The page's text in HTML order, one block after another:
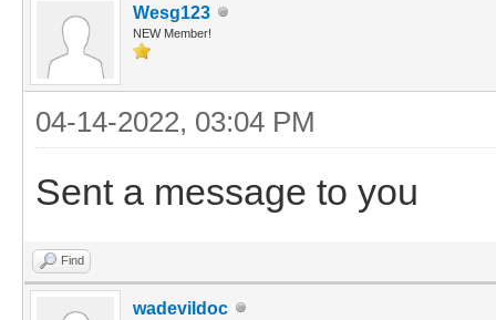
Wesg123
NEW Member!
04-14-2022, 03:04 PM
Sent a message to you
Find
wadevildoc